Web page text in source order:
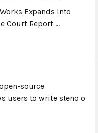
Expands Into
Court Report …
source
users to write steno o